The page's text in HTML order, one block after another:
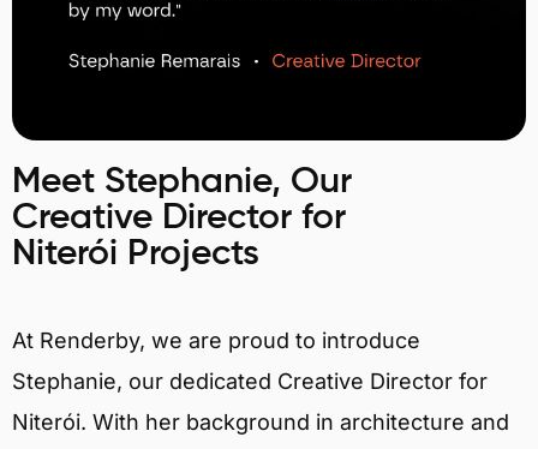
Meet Stephanie, Our
Creative Director for
Niterói Projects
At Renderby, we are proud to introduce
Stephanie, our dedicated Creative Director for
Niterói. With her background in architecture and